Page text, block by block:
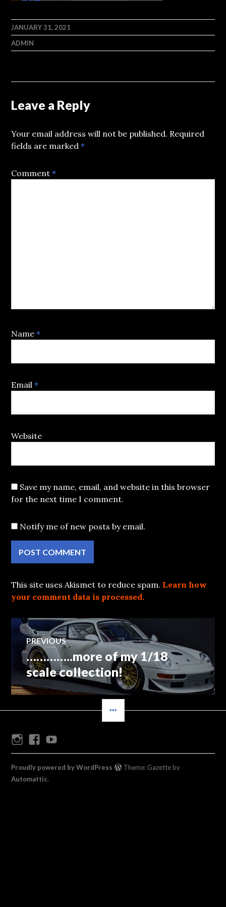
JANUARY 31, 2021
ADMIN
Leave a Reply
Your email address will not be published. Required
fields are marked*
Comment*
Name*
Email*
Website
Save my name, email, and website in this browser
for the next time I comment.
Notify me of new posts by email.
This site uses Akismet to reduce spam. Learn how
your comment data is processed.
Post
navigation
PREVIOUS
Previous
post:
…………..more of my 1/18
scale collection!
InstagramFacebook
Proudly powered by WordPress
Theme: Gazette by
Automattic.